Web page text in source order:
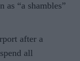
as “a shambles”
after a
all